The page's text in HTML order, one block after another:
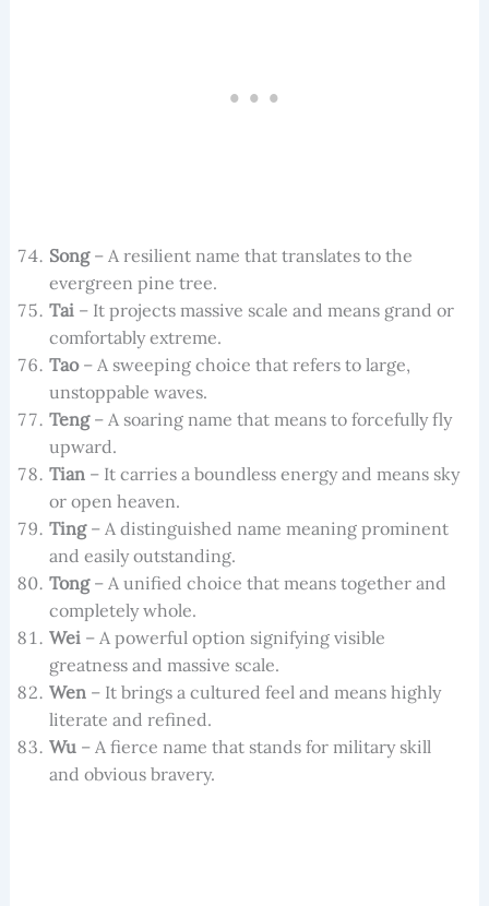
Song– A resilient name that translates to the
evergreen pine tree.
Tai– It projects massive scale and means grand or
comfortably extreme.
Tao– A sweeping choice that refers to large,
unstoppable waves.
Teng– A soaring name that means to forcefully fly
upward.
Tian– It carries a boundless energy and means sky
or open heaven.
Ting– A distinguished name meaning prominent
and easily outstanding.
Tong– A unified choice that means together and
completely whole.
Wei– A powerful option signifying visible
greatness and massive scale.
Wen– It brings a cultured feel and means highly
literate and refined.
Wu– A fierce name that stands for military skill
and obvious bravery.